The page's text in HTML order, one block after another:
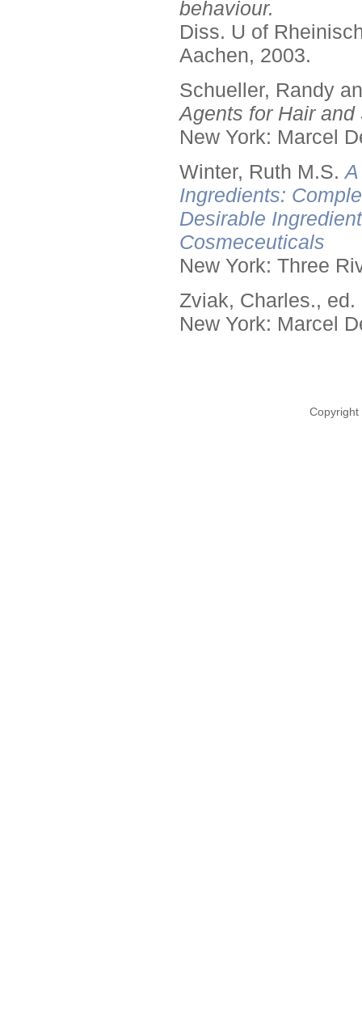
behaviour.
Diss. U of
Aachen, 2003.
Schueller, Randy
Agents for Hair and
New York: Marcel
Winter, Ruth M.S.
Ingredients:
Desirable
Cosmeceuticals
New York: Three
Zviak, Charles., ed.
New York: Marcel
Copyright